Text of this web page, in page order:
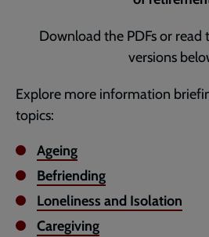
Download the PDFs or
versions
Explore more information
topics:
Ageing
Befriending
Loneliness and Isolation
Caregiving